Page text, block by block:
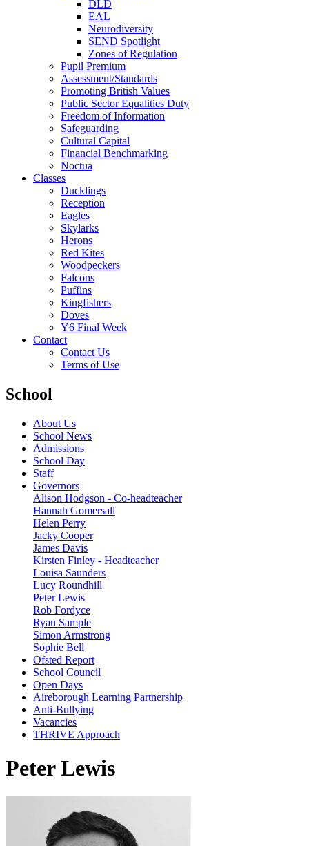
DLD
EAL
Neurodiversity
SEND Spotlight
Zones of Regulation
Pupil Premium
Assessment/Standards
Promoting British Values
Public Sector Equalities Duty
Freedom of Information
Safeguarding
Cultural Capital
Financial Benchmarking
Noctua
Classes
Ducklings
Reception
Eagles
Skylarks
Herons
Red Kites
Woodpeckers
Falcons
Puffins
Kingfishers
Doves
Y6 Final Week
Contact
Contact Us
Terms of Use
School
About Us
School News
Admissions
School Day
Staff
Governors
Alison Hodgson - Co-headteacher
Hannah Gomersall
Helen Perry
Jacky Cooper
James Davis
Kirsten Finley - Headteacher
Louisa Saunders
Lucy Roundhill
Peter Lewis
Rob Fordyce
Ryan Sample
Simon Armstrong
Sophie Bell
Ofsted Report
School Council
Open Days
Aireborough Learning Partnership
Anti-Bullying
Vacancies
THRIVE Approach
Peter Lewis